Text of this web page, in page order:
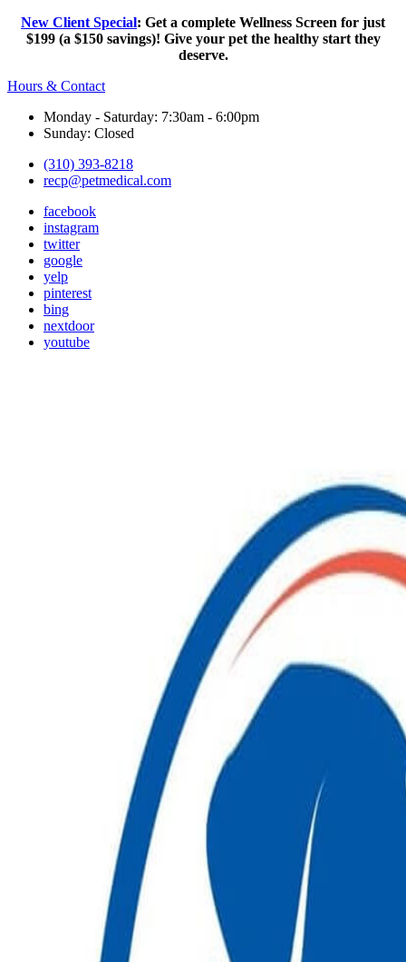
New Client Special: Get a complete Wellness Screen for just
$199 (a $150 savings)! Give your pet the healthy start they
deserve.
Hours & Contact
Monday - Saturday: 7:30am - 6:00pm
Sunday: Closed
(310) 393-8218
recp@petmedical.com
facebook
instagram
twitter
google
yelp
pinterest
bing
nextdoor
youtube